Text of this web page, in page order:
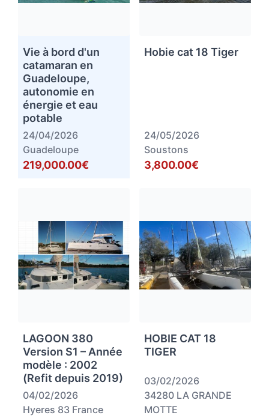
Vie à bord d'un
catamaran en
Guadeloupe,
autonomie en
énergie et eau
potable
24/04/2026
Guadeloupe
219,000.00€
Hobie cat 18 Tiger
24/05/2026
Soustons
3,800.00€
LAGOON 380
Version S1 – Année
modèle : 2002
(Refit depuis 2019)
04/02/2026
Hyeres 83 France
HOBIE CAT 18
TIGER
03/02/2026
34280 LA GRANDE
MOTTE